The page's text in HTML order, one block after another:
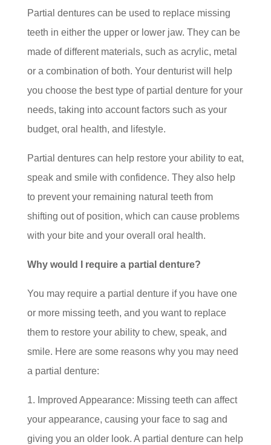
Partial dentures can be used to replace missing
teeth in either the upper or lower jaw. They can be
made of different materials, such as acrylic, metal
or a combination of both. Your denturist will help
you choose the best type of partial denture for your
needs, taking into account factors such as your
budget, oral health, and lifestyle.
Partial dentures can help restore your ability to eat,
speak and smile with confidence. They also help
to prevent your remaining natural teeth from
shifting out of position, which can cause problems
with your bite and your overall oral health.
Why would I require a partial denture?
You may require a partial denture if you have one
or more missing teeth, and you want to replace
them to restore your ability to chew, speak, and
smile. Here are some reasons why you may need
a partial denture:
Improved Appearance: Missing teeth can affect
your appearance, causing your face to sag and
giving you an older look. A partial denture can help